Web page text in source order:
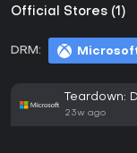
Official Stores (1)
DRM:
Teardown:
23w ago